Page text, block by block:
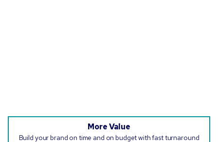
More Value
Build your brand on time and on budget with fast turnaround